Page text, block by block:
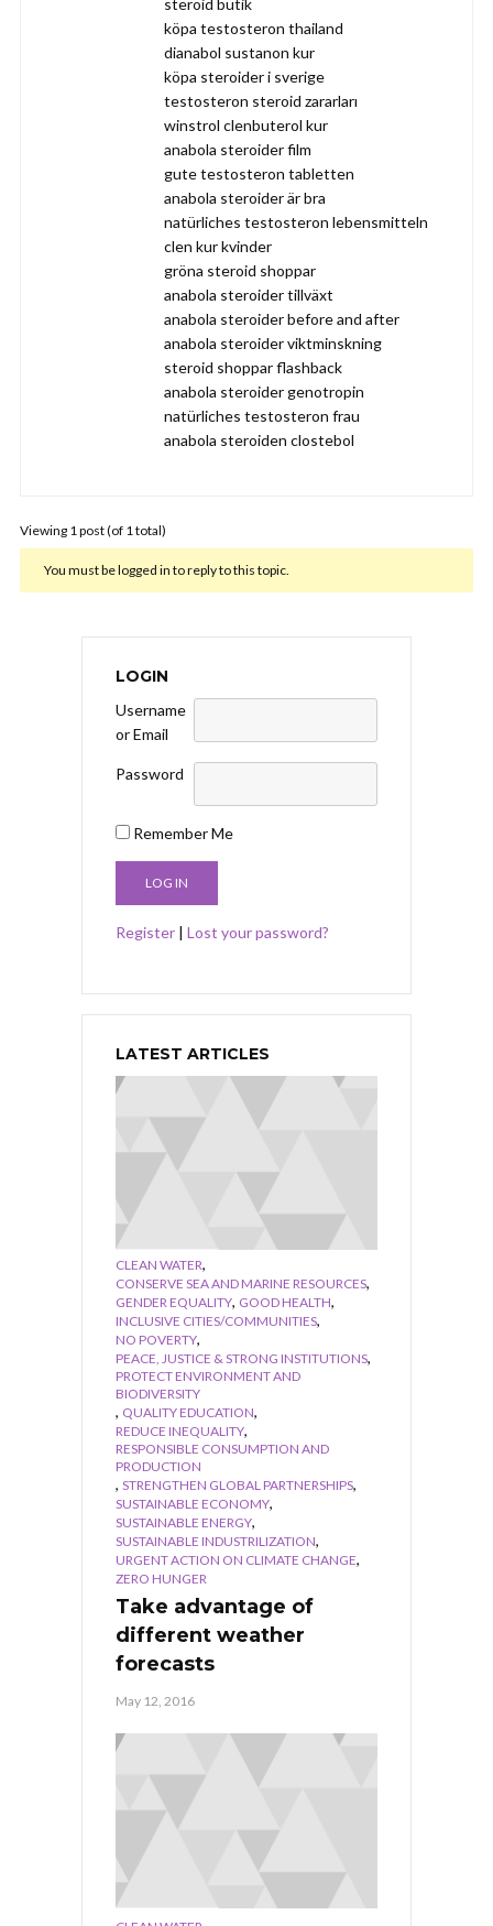
köpa testosteron thailand
dianabol sustanon kur
köpa steroider i sverige
testosteron steroid zararları
winstrol clenbuterol kur
anabola steroider film
gute testosteron tabletten
anabola steroider är bra
natürliches testosteron lebensmitteln
clen kur kvinder
gröna steroid shoppar
anabola steroider tillväxt
anabola steroider before and after
anabola steroider viktminskning
steroid shoppar flashback
anabola steroider genotropin
natürliches testosteron frau
anabola steroiden clostebol
Viewing 1 post (of 1 total)
You must be logged in to reply to this topic.
LOGIN
Username
or Email
Password
Remember Me
Register | Lost your password?
LATEST ARTICLES
CLEAN WATER,
CONSERVE SEA AND MARINE RESOURCES,
GENDER EQUALITY, GOOD HEALTH,
INCLUSIVE CITIES/COMMUNITIES,
NO POVERTY,
PEACE, JUSTICE & STRONG INSTITUTIONS,
PROTECT ENVIRONMENT AND
BIODIVERSITY
, QUALITY EDUCATION,
REDUCE INEQUALITY,
RESPONSIBLE CONSUMPTION AND
PRODUCTION
, STRENGTHEN GLOBAL PARTNERSHIPS,
SUSTAINABLE ECONOMY,
SUSTAINABLE ENERGY,
SUSTAINABLE INDUSTRILIZATION,
URGENT ACTION ON CLIMATE CHANGE,
ZERO HUNGER
Take advantage of
different weather
forecasts
May 12, 2016